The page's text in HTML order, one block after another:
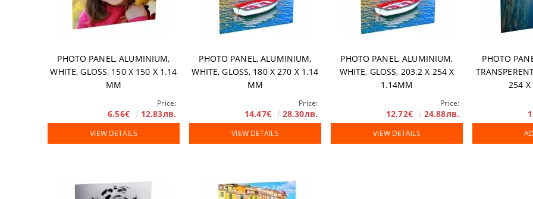
PHOTO PANEL, ALUMINIUM,
WHITE, GLOSS, 150 X 150 Х 1.14
MM
Price:
6.56€ 12.83лв.
VIEW DETAILS
PHOTO PANEL, ALUMINIUM,
WHITE, GLOSS, 180 X 270 Х 1.14
MM
Price:
14.47€ 28.30лв.
VIEW DETAILS
PHOTO PANEL, ALUMINIUM,
WHITE, GLOSS, 203.2 X 254 X
1.14MM
Price:
12.72€ 24.88лв.
VIEW DETAILS
PHOTO
254